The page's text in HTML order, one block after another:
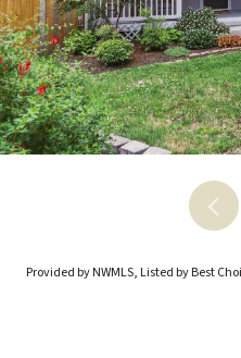
Provided by NWMLS, Listed by Best